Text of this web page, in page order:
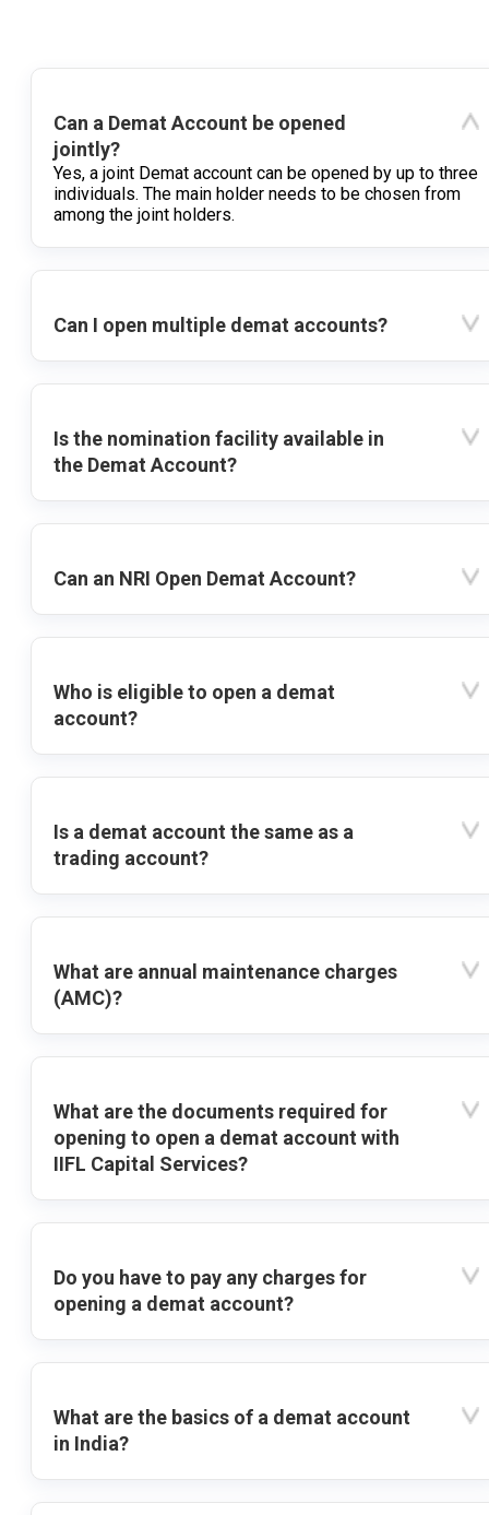
Can a Demat Account be opened
jointly?
Yes, a joint Demat account can be opened by up to three
individuals. The main holder needs to be chosen from
among the joint holders.
Can I open multiple demat accounts?
Is the nomination facility available in
the Demat Account?
Can an NRI Open Demat Account?
Who is eligible to open a demat
account?
Is a demat account the same as a
trading account?
What are annual maintenance charges
(AMC)?
What are the documents required for
opening to open a demat account with
IIFL Capital Services?
Do you have to pay any charges for
opening a demat account?
What are the basics of a demat account
in India?